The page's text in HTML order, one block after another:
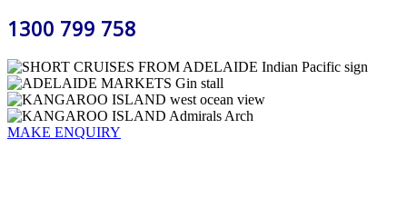
1300 799 758
MAKE ENQUIRY